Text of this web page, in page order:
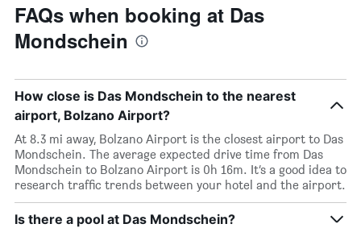
FAQs when booking at Das
Mondschein
How close is Das Mondschein to the nearest
airport, Bolzano Airport?
At 8.3 mi away, Bolzano Airport is the closest airport to Das
Mondschein. The average expected drive time from Das
Mondschein to Bolzano Airport is 0h 16m. It’s a good idea to
research traffic trends between your hotel and the airport.
Is there a pool at Das Mondschein?